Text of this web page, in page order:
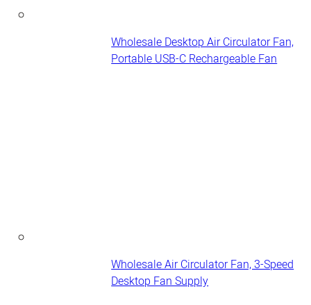
Wholesale Desktop Air Circulator Fan,
Portable USB-C Rechargeable Fan
Wholesale Air Circulator Fan, 3-Speed
Desktop Fan Supply